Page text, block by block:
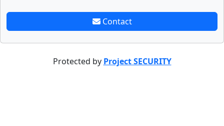
Contact
Protected by Project SECURITY